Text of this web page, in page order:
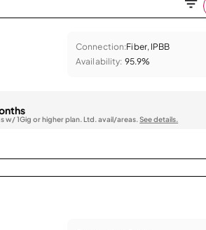
Connection:Fiber, IPBB
Availability: 95.9%
w/ 1Gig or higher plan. Ltd. avail/areas.See details.